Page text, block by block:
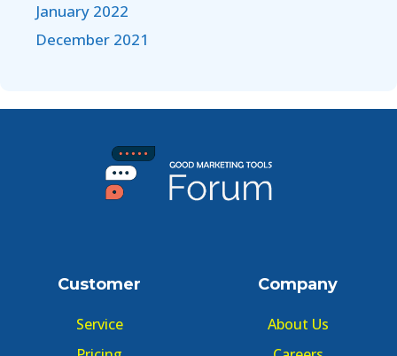
January 2022
December 2021
Customer
Service
Company
About Us